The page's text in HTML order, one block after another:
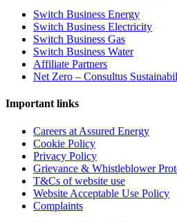
Switch Business Energy
Switch Business Electricity
Switch Business Gas
Switch Business Water
Affiliate Partners
Net Zero – Consultus
Important links
Careers at Assured Energy
Cookie Policy
Privacy Policy
Grievance & Whistleblower
T&Cs of website use
Website Acceptable Use Policy
Complaints